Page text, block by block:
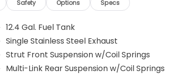
and costs of closing where vehicle will be
lien filing, tire recycling, etc.) and
testing fees or other government fees
prices, specifications, and availability
listings up-to-date, but please
availability. Posted Sale Prices
Safety Options Specs
12.4 Gal. Fuel Tank
Single Stainless Steel Exhaust
Strut Front Suspension w/Coil Springs
Multi-Link Rear Suspension w/Coil Springs